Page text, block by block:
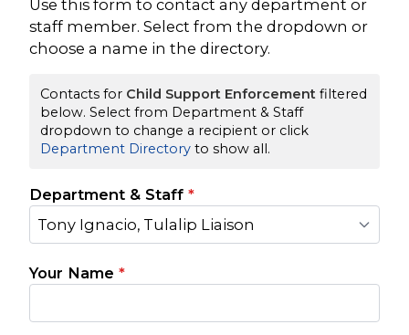
Use this form to contact any department or
staff member. Select from the dropdown or
choose a name in the directory.
Contacts for Child Support Enforcement filtered
below. Select from Department & Staff
dropdown to change a recipient or click
Department Directory to show all.
Department & Staff *
Tony Ignacio, Tulalip Liaison
Your Name *